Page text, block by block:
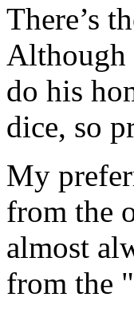
There’s
Although
do his
dice, so
My
from the
almost
from the